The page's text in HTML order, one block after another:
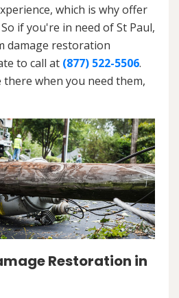
which is why offer
if you're in need of St Paul,
damage restoration
to call at (877) 522-5506.
when you need them,
Restoration in